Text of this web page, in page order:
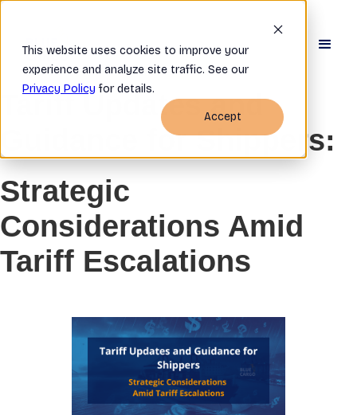
This website uses cookies to improve your
experience and analyze site traffic. See our
Privacy Policy for details.
Accept
Tariff Updates and
Guidance for Shippers:
Strategic
Considerations Amid
Tariff Escalations